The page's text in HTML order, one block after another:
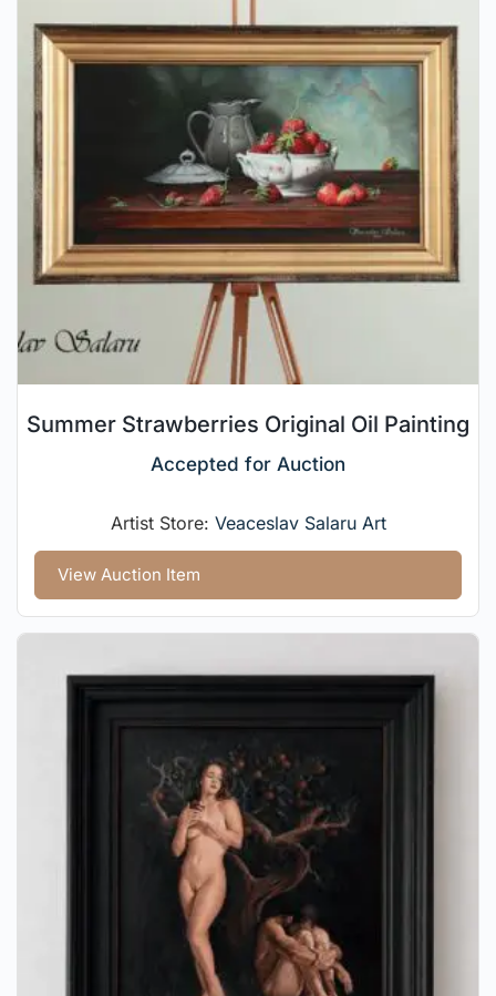
Summer Strawberries Original Oil Painting
Accepted for Auction
Artist Store: Veaceslav Salaru Art
View Auction Item